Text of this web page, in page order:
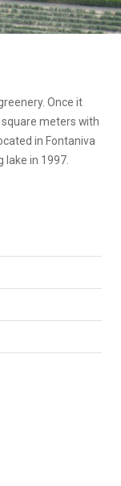
Once it
meters with
in Fontaniva
lake in 1997.